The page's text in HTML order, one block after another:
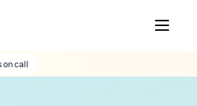
photographers